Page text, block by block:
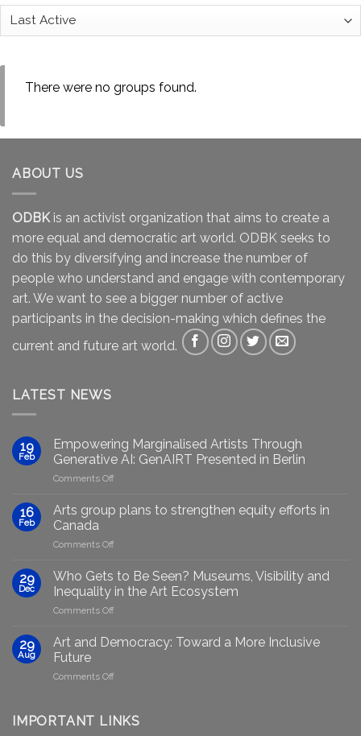
There were no groups found.
ABOUT US
ODBK is an activist organization that aims to create a
more equal and democratic art world. ODBK seeks to
do this by diversifying and increase the number of
people who understand and engage with contemporary
art. We want to see a bigger number of active
participants in the decision-making which defines the
current and future art world.
LATEST NEWS
19
Feb
Empowering Marginalised Artists Through
Generative AI: GenAIRT Presented in Berlin
Comments Offon
Marginalised
Artists
GenAIRT
Presented
16
Feb
Arts group plans to strengthen equity efforts in
Canada
Comments Offon
group
plans
to
efforts
29
Dec
Who Gets to Be Seen? Museums, Visibility and
Inequality in the Art Ecosystem
Comments Offon
Gets
and
29
Aug
Art and Democracy: Toward a More Inclusive
Future
Comments Offon
Democracy:
IMPORTANT LINKS